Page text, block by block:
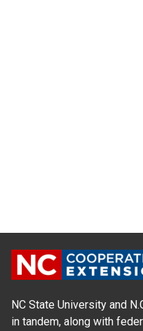
NC State University and
in tandem, along with